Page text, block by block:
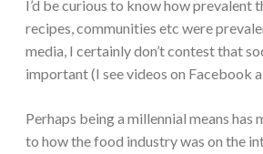
I’d be curious to know how prevalent
recipes, communities etc were
media, I certainly don’t contest that
important (I see videos on Facebook
Perhaps being a millennial means has
to how the food industry was on the